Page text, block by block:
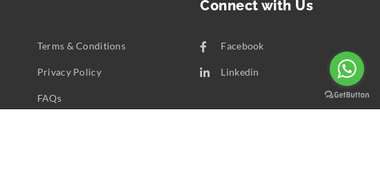
Terms & Conditions
Privacy Policy
FAQs
Connect with Us
Facebook
Linkedin